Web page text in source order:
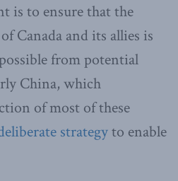
is to ensure that the
Canada and its allies is
from potential
China, which
of most of these
strategyto enable